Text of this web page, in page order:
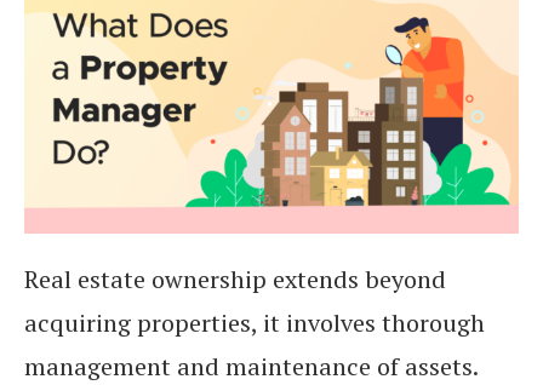
Real estate ownership extends beyond
acquiring properties, it involves thorough
management and maintenance of assets.